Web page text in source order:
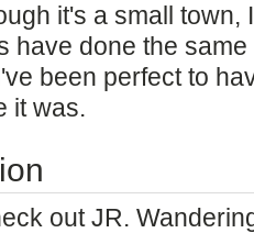
it's a small town,
have done the same
been perfect to
it was.
out JR.